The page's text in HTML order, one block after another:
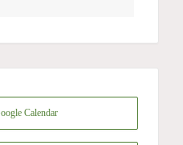
Calendar